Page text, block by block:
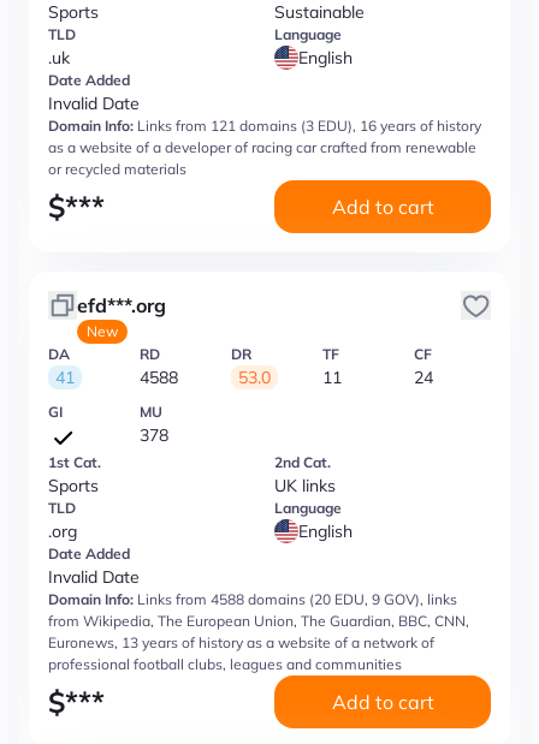
Sports Sustainable
TLD
.uk
Language
English
Date Added
Invalid Date
Domain Info: Links from 121 domains (3 EDU), 16 years of history
as a website of a developer of racing car crafted from renewable
or recycled materials
$*** Add to cart
efd***.org
New
DA
41
RD
4588
DR
53.0
TF
11
CF
24
GI MU
378
1st Cat.
Sports
2nd Cat.
UK links
TLD
.org
Language
English
Date Added
Invalid Date
Domain Info: Links from 4588 domains (20 EDU, 9 GOV), links
from Wikipedia, The European Union, The Guardian, BBC, CNN,
Euronews, 13 years of history as a website of a network of
professional football clubs, leagues and communities
$*** Add to cart